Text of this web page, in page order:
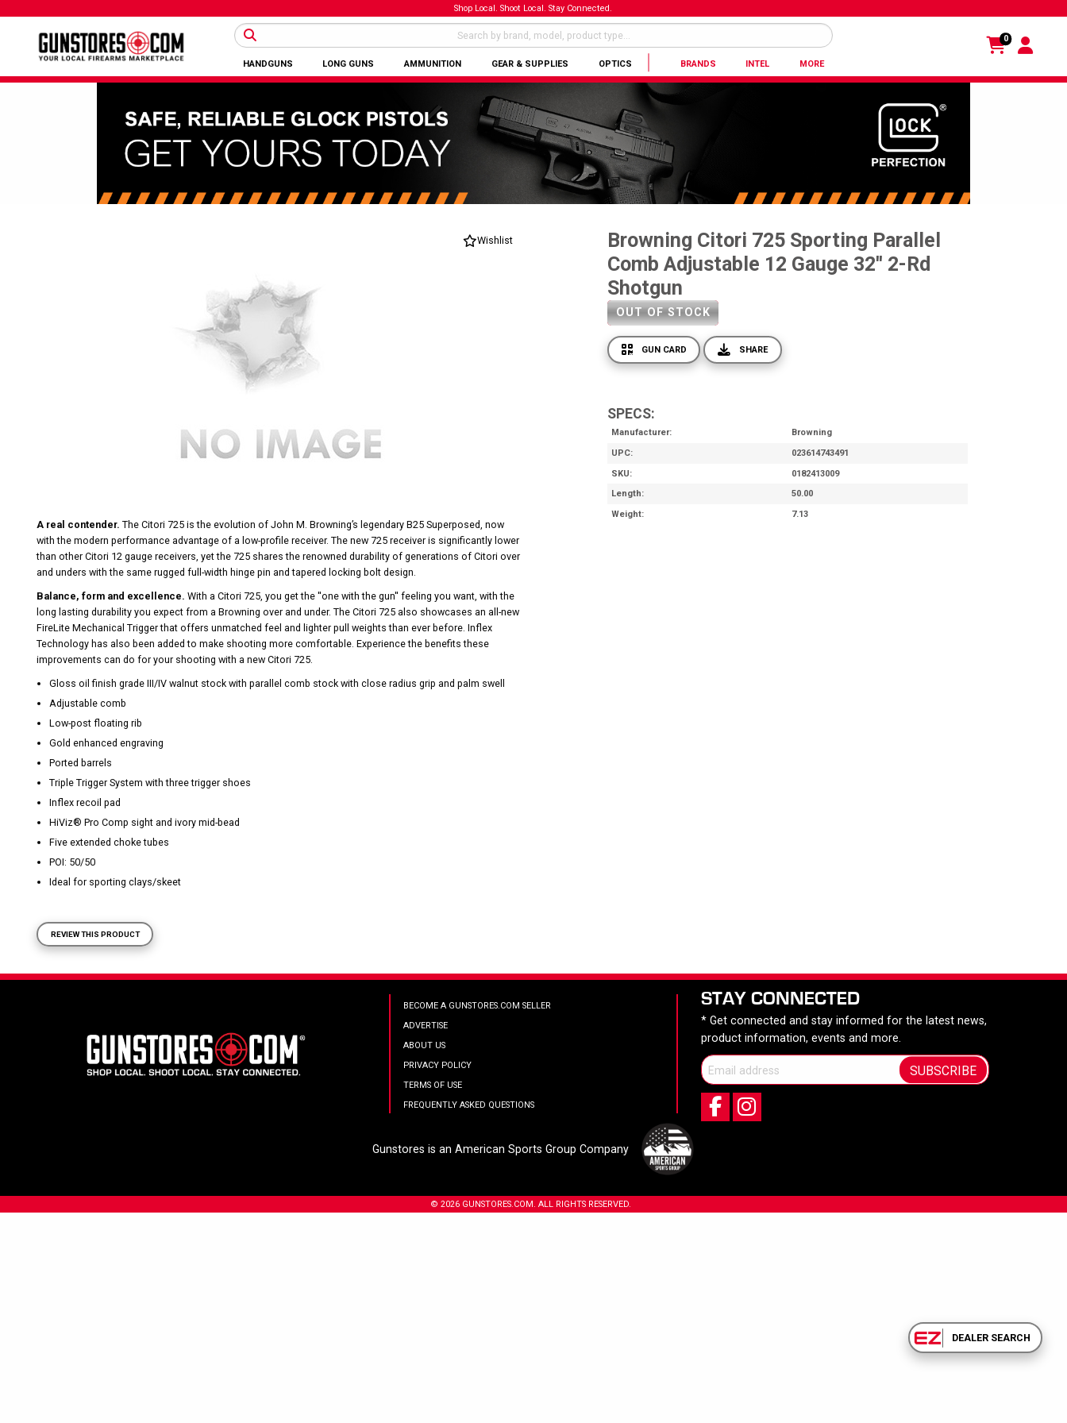
Shop Local. Shoot Local. Stay Connected.
HANDGUNS LONG GUNS AMMUNITION GEAR & SUPPLIES OPTICS BRANDS INTEL MORE
0
Wishlist
A real contender.The Citori 725 is the evolution of John M. Browning’s legendary B25 Superposed, now
with the modern performance advantage of a low-profile receiver. The new 725 receiver is significantly lower
than other Citori 12 gauge receivers, yet the 725 shares the renowned durability of generations of Citori over
and unders with the same rugged full-width hinge pin and tapered locking bolt design.
Balance, form and excellence. With a Citori 725, you get the ''one with the gun'' feeling you want, with the
long lasting durability you expect from a Browning over and under. The Citori 725 also showcases an all-new
FireLite Mechanical Trigger that offers unmatched feel and lighter pull weights than ever before. Inflex
Technology has also been added to make shooting more comfortable. Experience the benefits these
improvements can do for your shooting with a new Citori 725.
Gloss oil finish grade III/IV walnut stock with parallel comb stock with close radius grip and palm swell
Adjustable comb
Low-post floating rib
Gold enhanced engraving
Ported barrels
Triple Trigger System with three trigger shoes
Inflex recoil pad
HiViz® Pro Comp sight and ivory mid-bead
Five extended choke tubes
POI: 50/50
Ideal for sporting clays/skeet
Browning Citori 725 Sporting Parallel
Comb Adjustable 12 Gauge 32'' 2-Rd
Shotgun
OUT OF STOCK
GUN CARD SHARE
SPECS:
Manufacturer
Browning
UPC
023614743491
SKU
0182413009
Length
50.00
Weight
7.13
REVIEW THIS PRODUCT
BECOME A GUNSTORES.COM SELLER
ADVERTISE
ABOUT US
PRIVACY POLICY
TERMS OF USE
FREQUENTLY ASKED QUESTIONS
STAY CONNECTED
* Get connected and stay informed for the latest news,
product information, events and more.
SUBSCRIBE
Gunstores is an American Sports Group Company
© 2026 GUNSTORES.COM. ALL RIGHTS RESERVED.
DEALER SEARCH